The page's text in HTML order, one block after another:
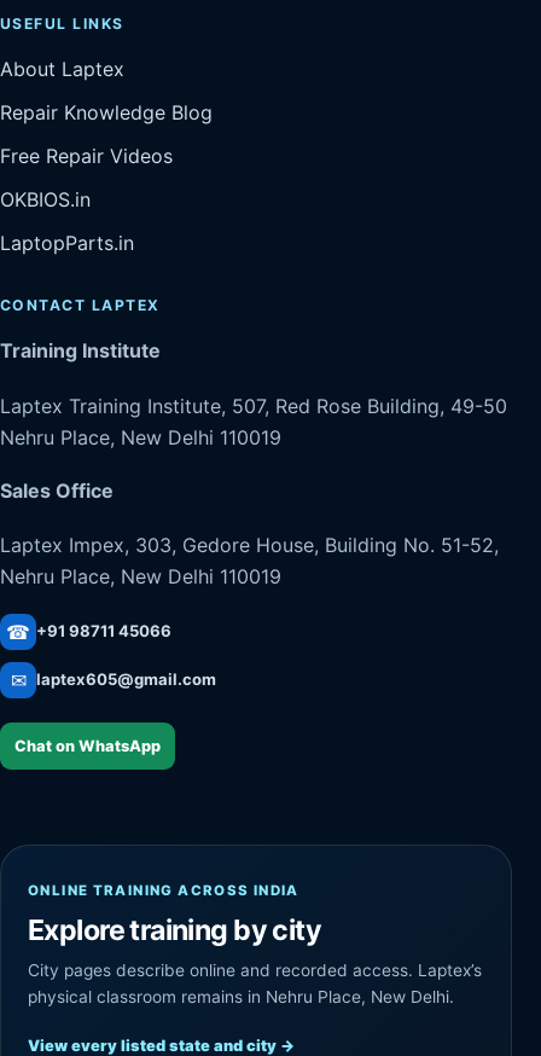
USEFUL LINKS
About Laptex
Repair Knowledge Blog
Free Repair Videos
OKBIOS.in
LaptopParts.in
CONTACT LAPTEX
Training Institute
Laptex Training Institute, 507, Red Rose Building, 49-50
Nehru Place, New Delhi 110019
Sales Office
Laptex Impex, 303, Gedore House, Building No. 51-52,
Nehru Place, New Delhi 110019
☎ +91 98711 45066
✉ laptex605@gmail.com
Chat on WhatsApp
ONLINE TRAINING ACROSS INDIA
Explore training by city
City pages describe online and recorded access. Laptex’s
physical classroom remains in Nehru Place, New Delhi.
View every listed state and city →